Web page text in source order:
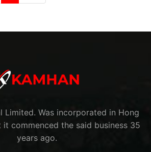
Limited. Was incorporated in Hong
it commenced the said business 35
years ago.